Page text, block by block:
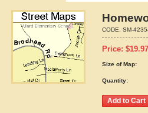
CODE: SM-
Price: $19.97
Size of Map:
Quantity: